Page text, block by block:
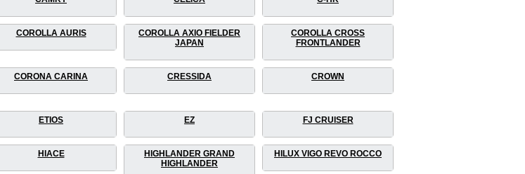
COROLLA AURIS
COROLLA AXIO FIELDER
JAPAN
COROLLA CROSS
FRONTLANDER
CORONA CARINA CRESSIDA CROWN
ETIOS EZ FJ CRUISER
HIACE
HIGHLANDER GRAND
HIGHLANDER
HILUX VIGO REVO ROCCO